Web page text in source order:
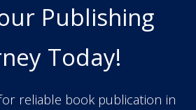
Publishing
Today!
reliable book publication in